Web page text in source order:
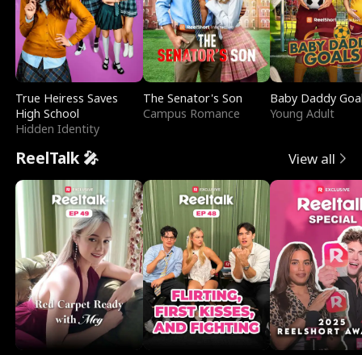
True Heiress Saves
High School
Hidden Identity
The Senator's Son
Campus Romance
Baby Daddy
Young Adult
ReelTalk 🎤 View all